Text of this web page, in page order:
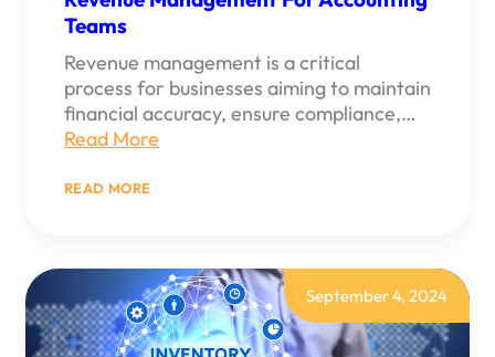
Teams
Revenue management is a critical
process for businesses aiming to maintain
financial accuracy, ensure compliance,…
Read More
READ MORE:
REVENUE
MANAGEMENT
FOR
ACCOUNTING
TEAMS
September 4, 2024